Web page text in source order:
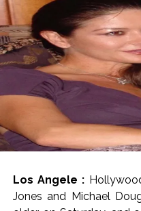
Los Angele :
Jones and Michael